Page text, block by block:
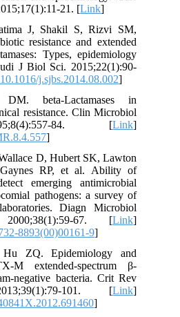
21. [Link]
J, Shakil S, Rizvi SM,
resistance and extended
Types, epidemiology
J Biol Sci. 2015;22(1):90-
j.sjbs.2014.08.002]
beta-Lactamases in
resistance. Clin Microbiol
84. [Link]
]
D, Hubert SK, Lawton
RP, et al. Ability of
emerging antimicrobial
pathogens: a survey of
Diagn Microbiol
67. [Link]
8893(00)00161-9]
ZQ. Epidemiology and
M extended-spectrum β-
negative bacteria. Crit Rev
101. [Link]
]